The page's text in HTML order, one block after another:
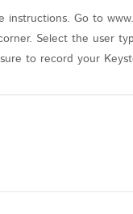
Go to
Select the user
to record your